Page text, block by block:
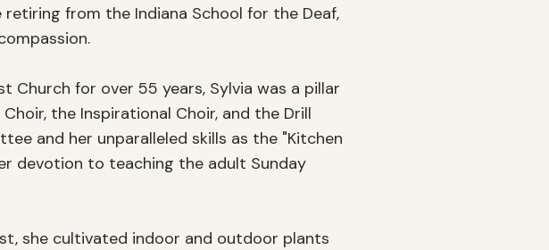
from the Indiana School for the Deaf,
for over 55 years, Sylvia was a pillar
the Inspirational Choir, and the Drill
and her unparalleled skills as the "Kitchen
devotion to teaching the adult Sunday
she cultivated indoor and outdoor plants